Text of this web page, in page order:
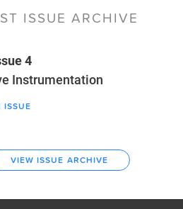
ISSUE ARCHIVE
4
Instrumentation
ISSUE
VIEW ISSUE ARCHIVE